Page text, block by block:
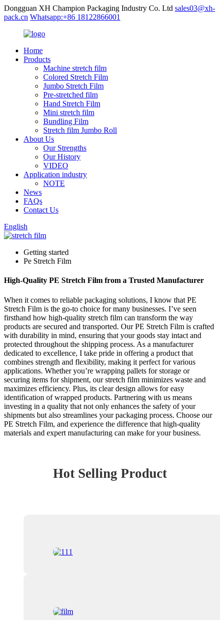
Dongguan XH Champion Packaging Industry Co. Ltd sales03@xh-
pack.cn Whatsapp:+86 18122866001
Home
Products
Machine stretch film
Colored Stretch Film
Jumbo Stretch Film
Pre-stretched film
Hand Stretch Film
Mini stretch film
Bundling Film
Stretch film Jumbo Roll
About Us
Our Strengths
Our History
VIDEO
Application industry
NOTE
News
FAQs
Contact Us
English
Getting started
Pe Stretch Film
High-Quality PE Stretch Film from a Trusted Manufacturer
When it comes to reliable packaging solutions, I know that PE
Stretch Film is the go-to choice for many businesses. I’ve seen
firsthand how high-quality stretch film can transform the way
products are secured and transported. Our PE Stretch Film is crafted
with durability in mind, ensuring that your goods stay intact and
protected throughout the shipping process. As a manufacturer
dedicated to excellence, I take pride in offering a product that
combines strength and flexibility, making it perfect for various
applications. Whether you’re wrapping pallets for storage or
securing items for shipment, our stretch film minimizes waste and
maximizes efficiency. Plus, its clear design allows for easy
identification of wrapped products. Partnering with us means
investing in a quality that not only enhances the safety of your
shipments but also streamlines your packaging process. Choose our
PE Stretch Film, and experience the difference that high-quality
materials and expert manufacturing can make for your business.
Hot Selling Product